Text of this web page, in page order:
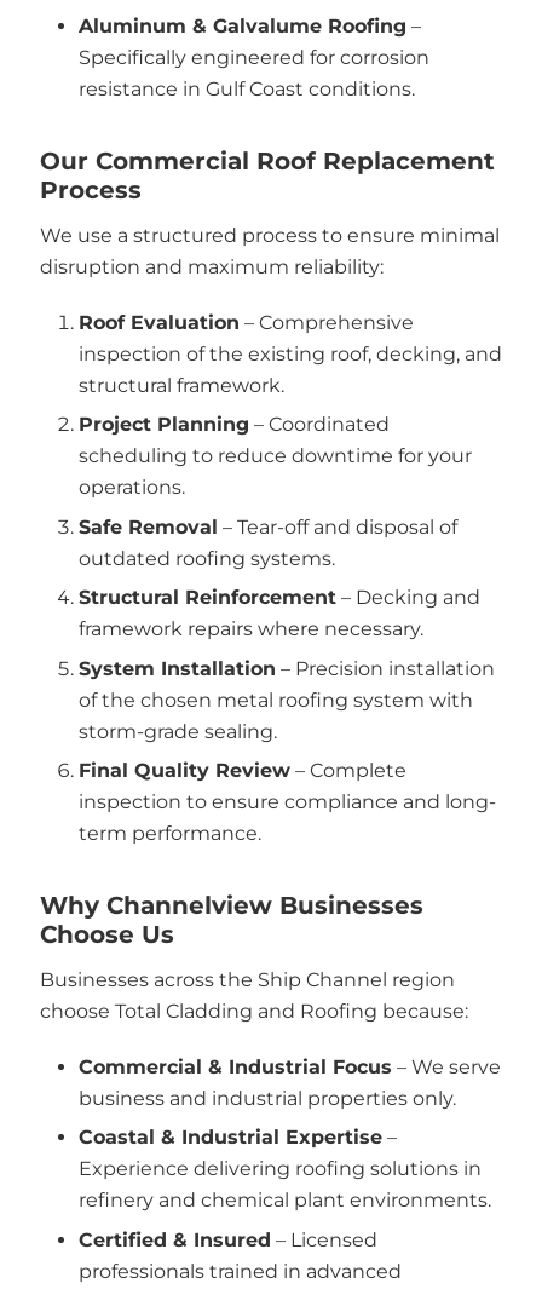
Aluminum & Galvalume Roofing –
Specifically engineered for corrosion
resistance in Gulf Coast conditions.
Our Commercial Roof Replacement
Process
We use a structured process to ensure minimal
disruption and maximum reliability:
Roof Evaluation – Comprehensive
inspection of the existing roof, decking, and
structural framework.
Project Planning – Coordinated
scheduling to reduce downtime for your
operations.
Safe Removal – Tear-off and disposal of
outdated roofing systems.
Structural Reinforcement – Decking and
framework repairs where necessary.
System Installation – Precision installation
of the chosen metal roofing system with
storm-grade sealing.
Final Quality Review – Complete
inspection to ensure compliance and long-
term performance.
Why Channelview Businesses
Choose Us
Businesses across the Ship Channel region
choose Total Cladding and Roofing because:
Commercial & Industrial Focus – We serve
business and industrial properties only.
Coastal & Industrial Expertise –
Experience delivering roofing solutions in
refinery and chemical plant environments.
Certified & Insured – Licensed
professionals trained in advanced